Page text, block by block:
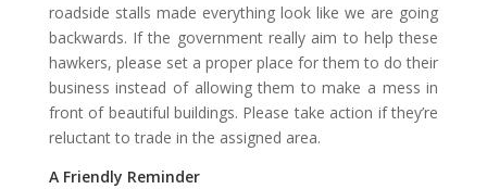
roadside stalls made everything look like we are going
backwards. If the government really aim to help these
hawkers, please set a proper place for them to do their
business instead of allowing them to make a mess in
front of beautiful buildings. Please take action if they’re
reluctant to trade in the assigned area.
A Friendly Reminder